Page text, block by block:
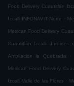
Food Delivery Cuautitlán
Izcalli INFONAVIT Norte .
Mexican Food Delivery
Cuautitlán Izcalli Jardines
Ampliacion la Quebrada .
Mexican Food Delivery
Izcalli Valle de las Flores .